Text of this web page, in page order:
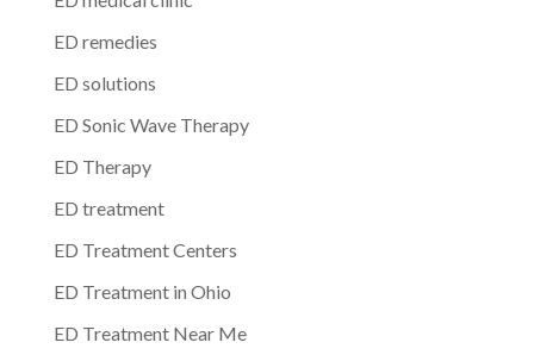
ED remedies
ED solutions
ED Sonic Wave Therapy
ED Therapy
ED treatment
ED Treatment Centers
ED Treatment in Ohio
ED Treatment Near Me